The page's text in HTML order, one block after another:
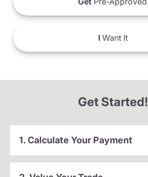
IWant It
Get Started!
1. Calculate Your Payment